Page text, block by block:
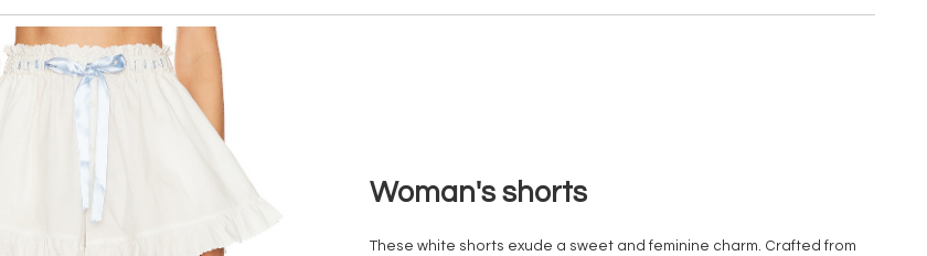
Woman's shorts
These white shorts exude a sweet and feminine charm. Crafted from